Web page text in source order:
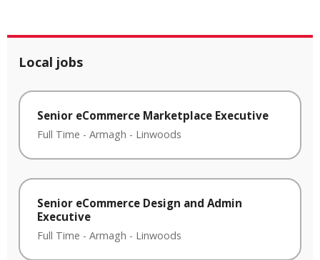
Local jobs
Senior eCommerce Marketplace Executive
Full Time - Armagh - Linwoods
Senior eCommerce Design and Admin
Executive
Full Time - Armagh - Linwoods